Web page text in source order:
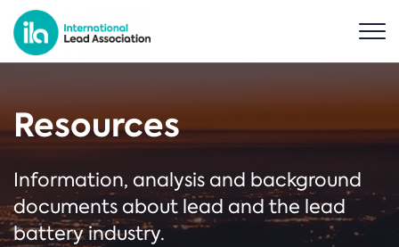
Resources
Information, analysis and background
documents about lead and the lead
battery industry.